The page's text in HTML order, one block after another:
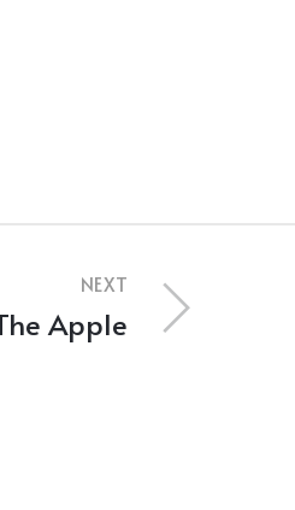
NEXT
Apple